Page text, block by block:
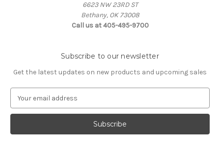
6623 NW 23RD ST
Bethany, OK 73008
Call us at 405-495-9700
Subscribe to our newsletter
Get the latest updates on new products and upcoming sales
a
l